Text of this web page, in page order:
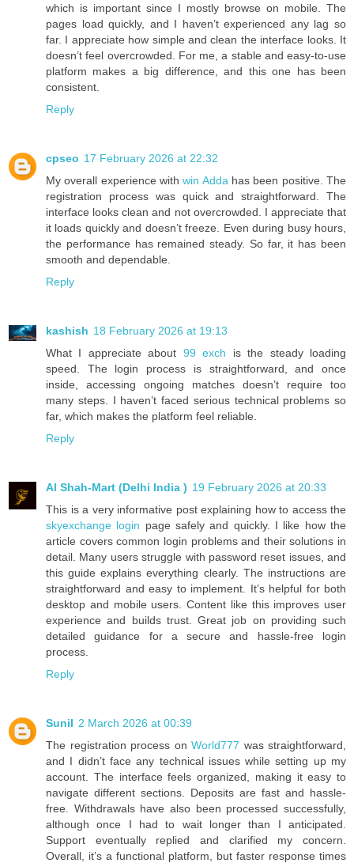
which is important since I mostly browse on mobile. The
pages load quickly, and I haven’t experienced any lag so
far. I appreciate how simple and clean the interface looks. It
doesn’t feel overcrowded. For me, a stable and easy-to-use
platform makes a big difference, and this one has been
consistent.
Reply
cpseo 17 February 2026 at 22:32
My overall experience withwin Adda has been positive. The
registration process was quick and straightforward. The
interface looks clean and not overcrowded. I appreciate that
it loads quickly and doesn’t freeze. Even during busy hours,
the performance has remained steady. So far, it has been
smooth and dependable.
Reply
kashish 18 February 2026 at 19:13
What I appreciate about 99 exch is the steady loading
speed. The login process is straightforward, and once
inside, accessing ongoing matches doesn’t require too
many steps. I haven’t faced serious technical problems so
far, which makes the platform feel reliable.
Reply
Al Shah-Mart (Delhi India ) 19 February 2026 at 20:33
This is a very informative post explaining how to access the
skyexchange login page safely and quickly. I like how the
article covers common login problems and their solutions in
detail. Many users struggle with password reset issues, and
this guide explains everything clearly. The instructions are
straightforward and easy to implement. It’s helpful for both
desktop and mobile users. Content like this improves user
experience and builds trust. Great job on providing such
detailed guidance for a secure and hassle-free login
process.
Reply
Sunil 2 March 2026 at 00:39
The registration process on World777 was straightforward,
and I didn’t face any technical issues while setting up my
account. The interface feels organized, making it easy to
navigate different sections. Deposits are fast and hassle-
free. Withdrawals have also been processed successfully,
although once I had to wait longer than I anticipated.
Support eventually replied and clarified my concern.
Overall, it’s a functional platform, but faster response times